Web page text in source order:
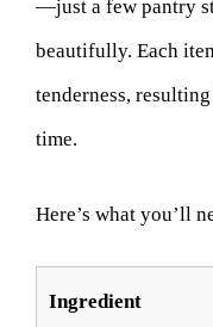
—just a few pantry
beautifully. Each
tenderness,
time.
Here’s what you’ll
Ingredient